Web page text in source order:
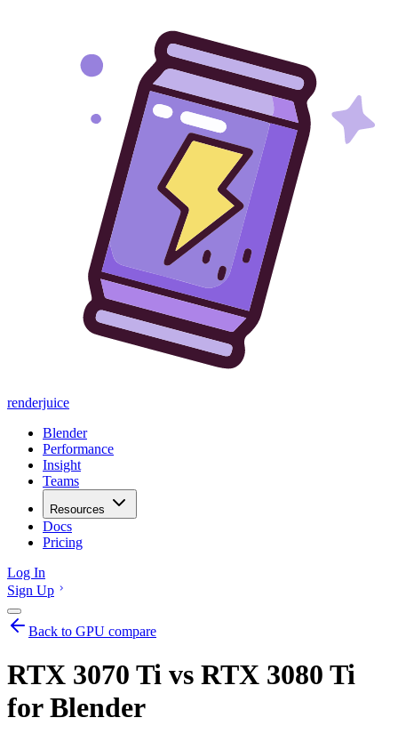
renderjuice
Blender
Performance
Insight
Teams
Resources
Docs
Pricing
Log In
Sign Up
Back to GPU compare
RTX 3070 Ti vs RTX 3080 Ti
for Blender